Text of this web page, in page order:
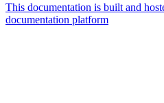
This documentation is built and
documentation platform